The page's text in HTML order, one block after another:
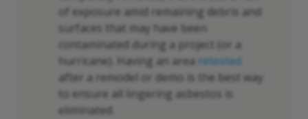
of exposure amid remaining debris and
surfaces that may have been
contaminated during a project (or a
hurricane). Having an area retested
after a remodel or demo is the best way
to ensure all lingering asbestos is
eliminated.